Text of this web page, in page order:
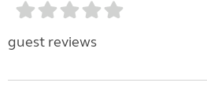
guest reviews